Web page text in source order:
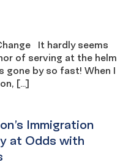
It hardly seems
of serving at the helm
gone by so fast! When I
[…]
Immigration
at Odds with